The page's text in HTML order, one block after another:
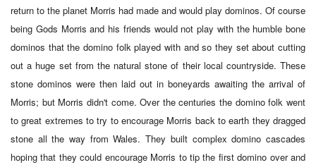
return to the planet Morris had made and would play dominos. Of course
being Gods Morris and his friends would not play with the humble bone
dominos that the domino folk played with and so they set about cutting
out a huge set from the natural stone of their local countryside. These
stone dominos were then laid out in boneyards awaiting the arrival of
Morris; but Morris didn't come. Over the centuries the domino folk went
to great extremes to try to encourage Morris back to earth they dragged
stone all the way from Wales. They built complex domino cascades
hoping that they could encourage Morris to tip the first domino over and